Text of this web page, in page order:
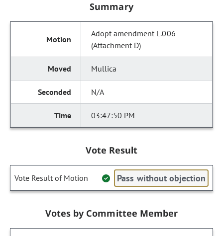
Summary
Adopt amendment L.006
(Attachment D)
Mullica
N/A
03:47:50 PM
Vote Result
Vote Result of Motion Pass without objection
Votes by Committee Member